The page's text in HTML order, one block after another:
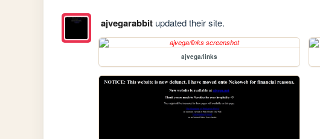
ajvegarabbitupdated their site.
ajvega/links